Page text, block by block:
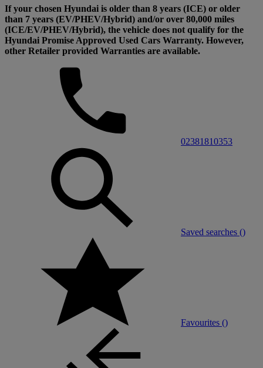
If your chosen Hyundai is older than 8 years (ICE) or older
than 7 years (EV/PHEV/Hybrid) and/or over 80,000 miles
(ICE/EV/PHEV/Hybrid), the vehicle does not qualify for the
Hyundai Promise Approved Used Cars Warranty. However,
other Retailer provided Warranties are available.
02381810353
Saved searches ()
Favourites ()